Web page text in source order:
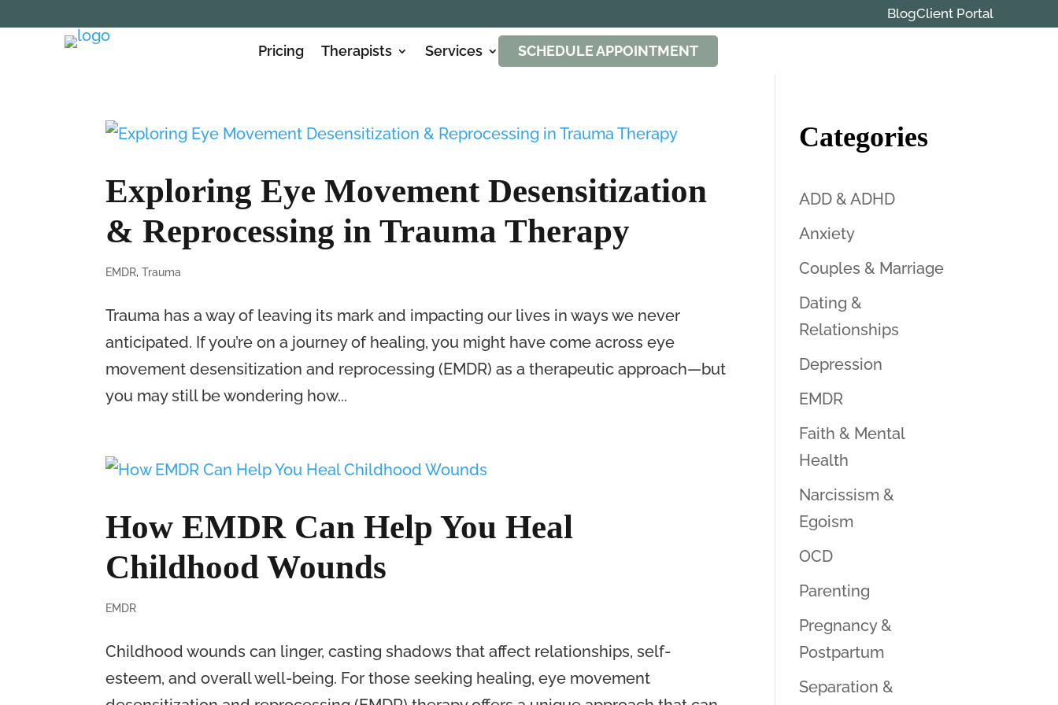
Client Portal
Blog
Pricing Therapists Services SCHEDULE APPOINTMENT
Exploring Eye Movement Desensitization
& Reprocessing in Trauma Therapy
EMDR,Trauma
Trauma has a way of leaving its mark and impacting our lives in ways we never
anticipated. If you’re on a journey of healing, you might have come across eye
movement desensitization and reprocessing (EMDR) as a therapeutic approach—but
you may still be wondering how...
How EMDR Can Help You Heal
Childhood Wounds
EMDR
Childhood wounds can linger, casting shadows that affect relationships, self-
esteem, and overall well-being. For those seeking healing, eye movement
Categories
ADD & ADHD
Anxiety
Couples & Marriage
Dating &
Relationships
Depression
EMDR
Faith & Mental
Health
Narcissism &
Egoism
OCD
Parenting
Pregnancy &
Postpartum
Separation &